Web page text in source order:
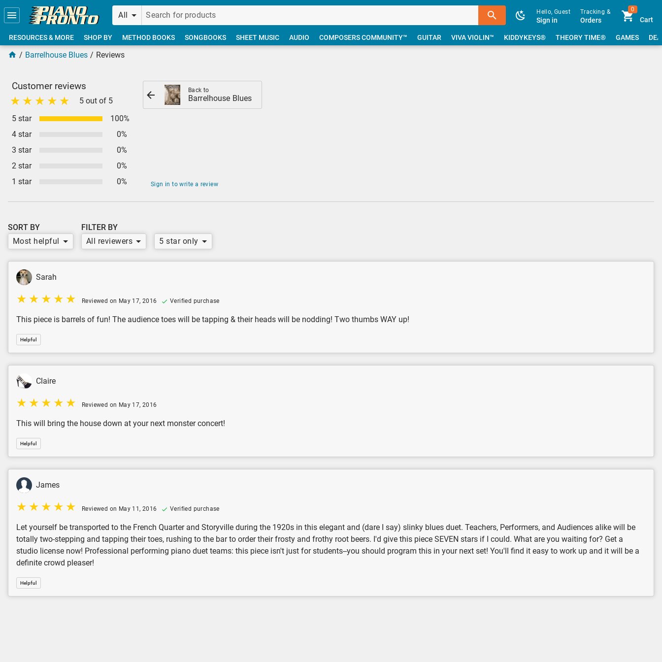
Skip to main content
All
Hello, Guest
Sign in
Tracking &
Orders
0
Cart
RESOURCES & MORE SHOP BY METHOD BOOKS SONGBOOKS SHEET MUSIC AUDIO COMPOSERS COMMUNITY™ GUITAR VIVA VIOLIN™ KIDDYKEYS® THEORY TIME® GAMES
Barrelhouse Blues Reviews
Customer reviews
5 out of 5
5 star
100%
4 star
0%
3 star
0%
2 star
0%
1 star
0%
Back to
Barrelhouse Blues
Sign in to write a review
SORT BY
Most helpful
FILTER BY
All reviewers
5 star only
Sarah
Reviewed on May 17, 2016 Verified purchase
This piece is barrels of fun! The audience toes will be tapping & their heads will be nodding! Two thumbs WAY up!
Helpful
Claire
Reviewed on May 17, 2016
This will bring the house down at your next monster concert!
Helpful
James
Reviewed on May 11, 2016 Verified purchase
Let yourself be transported to the French Quarter and Storyville during the 1920s in this elegant and (dare I say) slinky blues duet. Teachers, Performers, and Audiences alike will be
totally two-stepping and tapping their toes, rushing to the bar to order their frosty and frothy root beers. I'd give this piece SEVEN stars if I could. What are you waiting for? Get a
studio license now! Professional performing piano duet teams: this piece isn't just for students--you should program this in your next set! You'll find it easy to work up and it will be a
definite crowd pleaser!
Helpful